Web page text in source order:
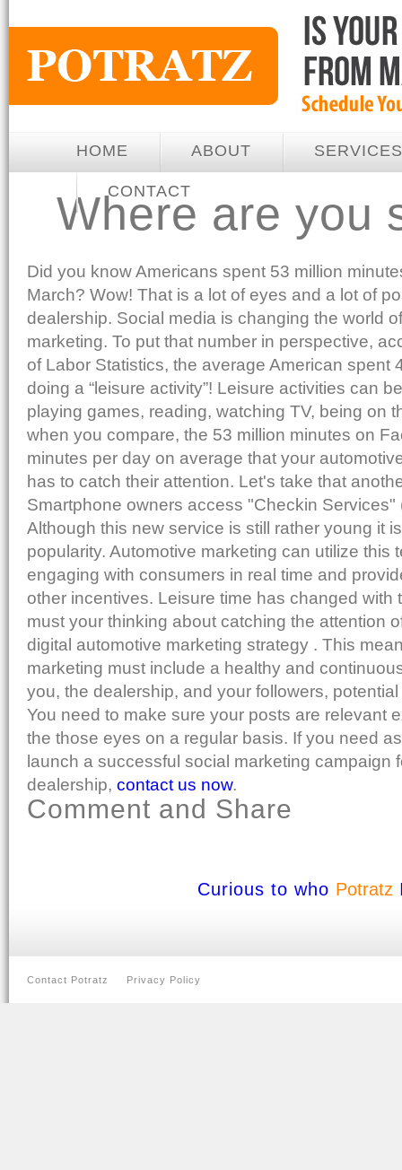
HOME ABOUT SERVICES
CONTACT
Where are you
Did you know Americans spent 53 million
March? Wow! That is a lot of eyes and a lot of
dealership. Social media is changing the world
marketing. To put that number in perspective,
of Labor Statistics, the average American spent
doing a “leisure activity”! Leisure activities can
playing games, reading, watching TV, being on
when you compare, the 53 million minutes on
minutes per day on average that your
has to catch their attention. Let's take that
Smartphone owners access "Checkin Services"
Although this new service is still rather young it
popularity. Automotive marketing can utilize this
engaging with consumers in real time and
other incentives. Leisure time has changed with
must your thinking about catching the attention
digital automotive marketing strategy . This
marketing must include a healthy and
you, the dealership, and your followers,
You need to make sure your posts are relevant
the those eyes on a regular basis. If you need
launch a successful social marketing campaign
dealership, contact us now.
Comment and Share
Curious to who Potratz
Contact Potratz Privacy Policy